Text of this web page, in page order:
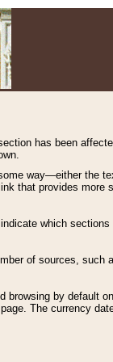
has been
way—either the
that provides more
which
of sources, such
browsing by default
page. The currency